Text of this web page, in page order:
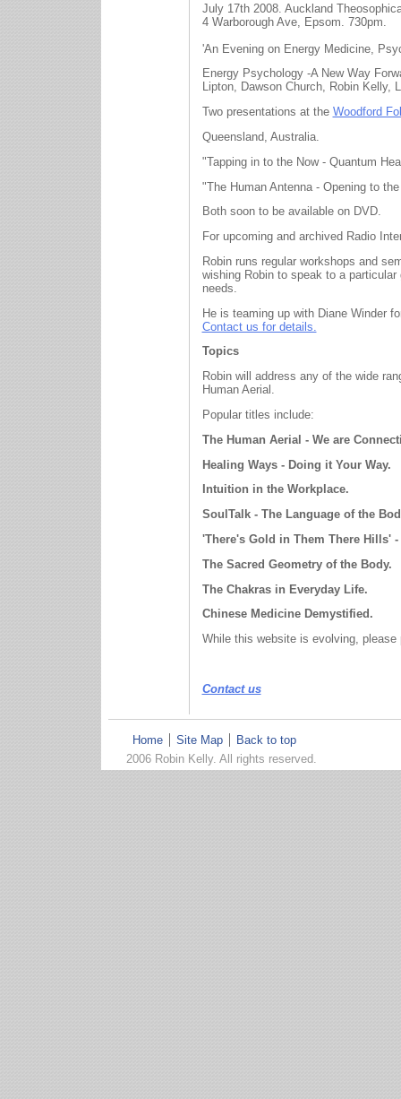
July 17th 2008. Auckland
4 Warborough Ave, Epsom. 730pm.
'An Evening on Energy Medicine,
Energy Psychology -A New Way
Lipton, Dawson Church, Robin Kelly,
Two presentations at the Woodford
Queensland, Australia.
"Tapping in to the Now - Quantum
"The Human Antenna - Opening to
Both soon to be available on DVD.
For upcoming and archived Radio
Robin runs regular workshops and
wishing Robin to speak to a
needs.
He is teaming up with Diane Winder
Contact us for details.
Topics
Robin will address any of the wide
Human Aerial.
Popular titles include:
The Human Aerial - We are
Healing Ways - Doing it Your Way.
Intuition in the Workplace.
SoulTalk - The Language of the
'There's Gold in Them There Hills'
The Sacred Geometry of the Body.
The Chakras in Everyday Life.
Chinese Medicine Demystified.
While this website is evolving, please
Contact us
Home Site Map
Back to top
2006 Robin Kelly. All rights reserved.